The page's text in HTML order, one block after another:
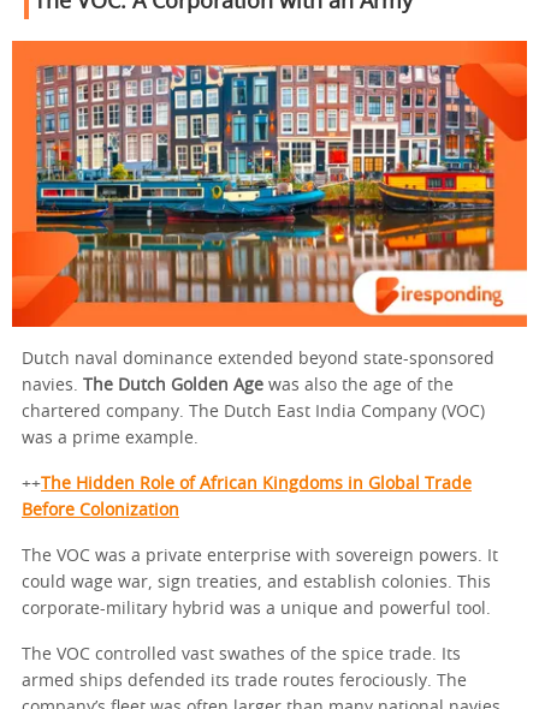
Dutch naval dominance extended beyond state-sponsored
navies.
The Dutch Golden Age was also the age of the
chartered company. The Dutch East India Company (VOC)
was a prime example.
++ The Hidden Role of African Kingdoms in Global Trade
Before Colonization
The VOC was a private enterprise with sovereign powers. It
could wage war, sign treaties, and establish colonies. This
corporate-military hybrid was a unique and powerful tool.
The VOC controlled vast swathes of the spice trade. Its
armed ships defended its trade routes ferociously. The